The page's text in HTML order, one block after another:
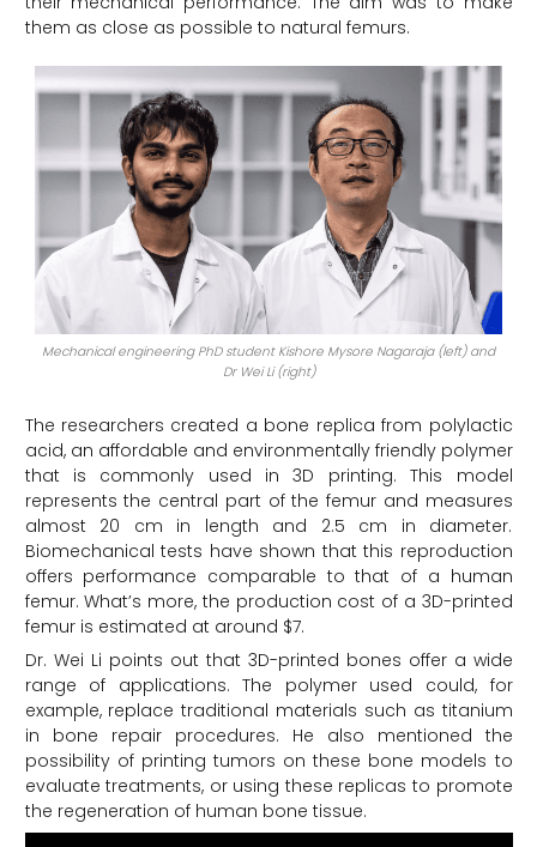
them as close as possible to natural femurs.
Mechanical engineering PhD student Kishore Mysore Nagaraja (left) and
Dr Wei Li (right)
The researchers created a bone replica from polylactic
acid, an affordable and environmentally friendly polymer
that is commonly used in 3D printing. This model
represents the central part of the femur and measures
almost 20 cm in length and 2.5 cm in diameter.
Biomechanical tests have shown that this reproduction
offers performance comparable to that of a human
femur. What’s more, the production cost of a 3D-printed
femur is estimated at around $7.
Dr. Wei Li points out that 3D-printed bones offer a wide
range of applications. The polymer used could, for
example, replace traditional materials such as titanium
in bone repair procedures. He also mentioned the
possibility of printing tumors on these bone models to
evaluate treatments, or using these replicas to promote
the regeneration of human bone tissue.